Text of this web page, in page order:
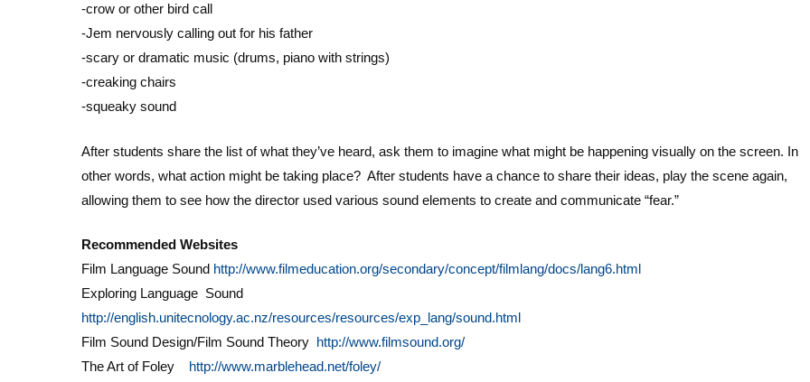
-crow or other bird call
-Jem nervously calling out for his father
-scary or dramatic music (drums, piano with strings)
-creaking chairs
-squeaky sound
After students share the list of what they’ve heard, ask them to imagine what might be happening visually on the screen. In
other words, what action might be taking place? After students have a chance to share their ideas, play the scene again,
allowing them to see how the director used various sound elements to create and communicate “fear.”
Recommended Websites
Film Language Sound http://www.filmeducation.org/secondary/concept/filmlang/docs/lang6.html
Exploring Language Sound
http://english.unitecnology.ac.nz/resources/resources/exp_lang/sound.html
Film Sound Design/Film Sound Theory http://www.filmsound.org/
The Art of Foley http://www.marblehead.net/foley/